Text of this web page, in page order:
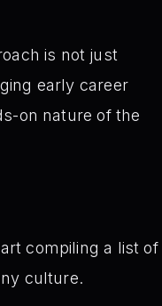
is not just
early career
on nature of the
compiling a list of
culture.